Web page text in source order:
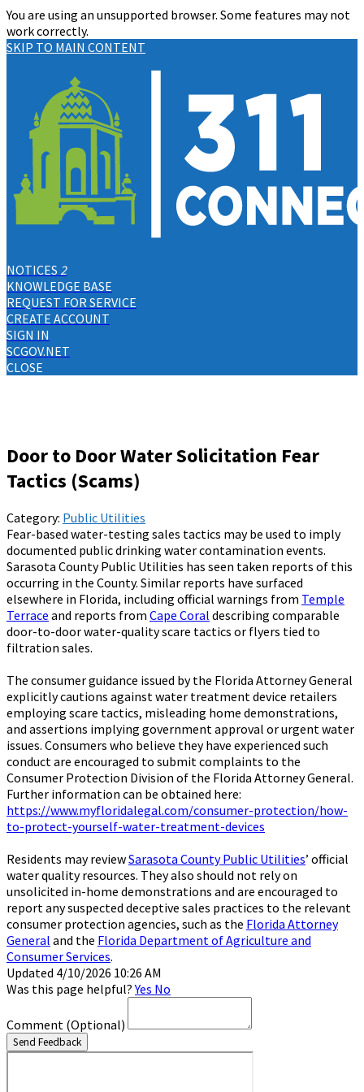
You are using an unsupported browser. Some features may not
work correctly.
SKIP TO MAIN CONTENT
NOTICES 2
KNOWLEDGE BASE
REQUEST FOR SERVICE
CREATE ACCOUNT
SIGN IN
SCGOV.NET
CLOSE
Door to Door Water Solicitation Fear
Tactics (Scams)
Category: Public Utilities
Fear-based water-testing sales tactics may be used to imply
documented public drinking water contamination events.
Sarasota County Public Utilities has seen taken reports of this
occurring in the County. Similar reports have surfaced
elsewhere in Florida, including official warnings from Temple
Terrace and reports from Cape Coral describing comparable
door-to-door water-quality scare tactics or flyers tied to
filtration sales.
The consumer guidance issued by the Florida Attorney General
explicitly cautions against water treatment device retailers
employing scare tactics, misleading home demonstrations,
and assertions implying government approval or urgent water
issues. Consumers who believe they have experienced such
conduct are encouraged to submit complaints to the
Consumer Protection Division of the Florida Attorney General.
Further information can be obtained here:
https://www.myfloridalegal.com/consumer-protection/how-
to-protect-yourself-water-treatment-devices
Residents may reviewSarasota County Public Utilities’ official
water quality resources. They also should not rely on
unsolicited in-home demonstrations and are encouraged to
report any suspected deceptive sales practices to the relevant
consumer protection agencies, such as the Florida Attorney
General and the Florida Department of Agriculture and
Consumer Services.
Updated 4/10/2026 10:26 AM
Was this page helpful?Yes No
Comment (Optional)
Send Feedback